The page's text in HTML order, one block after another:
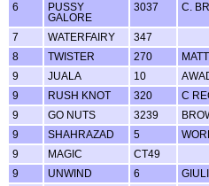
6
PUSSY
GALORE
3037 C.
7 WATERFAIRY 347
8
TWISTER 270 MATT
9
JUALA 10
9
RUSH KNOT 320 C
9
GO NUTS 3239
9
SHAHRAZAD 5
9
MAGIC CT49
9
UNWIND 6